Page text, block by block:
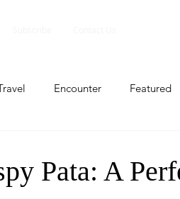
Encounter Featured
Pata: A